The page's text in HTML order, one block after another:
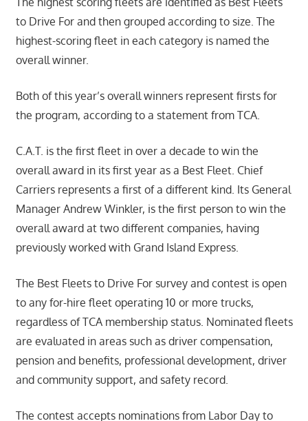
to Drive For and then grouped according to size. The
highest-scoring fleet in each category is named the
overall winner.
Both of this year’s overall winners represent firsts for
the program, according to a statement from TCA.
C.A.T. is the first fleet in over a decade to win the
overall award in its first year as a Best Fleet. Chief
Carriers represents a first of a different kind. Its General
Manager Andrew Winkler, is the first person to win the
overall award at two different companies, having
previously worked with Grand Island Express.
The Best Fleets to Drive For survey and contest is open
to any for-hire fleet operating 10 or more trucks,
regardless of TCA membership status. Nominated fleets
are evaluated in areas such as driver compensation,
pension and benefits, professional development, driver
and community support, and safety record.
The contest accepts nominations from Labor Day to